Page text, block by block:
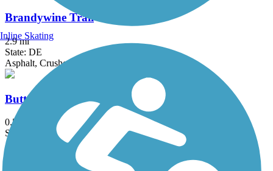
Brandywine Trail
2.9 mi
State: DE
Asphalt, Crushed Stone, Gravel
Butterfly Acres Trail
0.5 mi
State: PA
Asphalt
Inline Skating